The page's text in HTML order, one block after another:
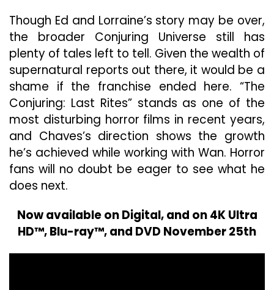
Though Ed and Lorraine’s story may be over,
the broader Conjuring Universe still has
plenty of tales left to tell. Given the wealth of
supernatural reports out there, it would be a
shame if the franchise ended here. “The
Conjuring: Last Rites” stands as one of the
most disturbing horror films in recent years,
and Chaves’s direction shows the growth
he’s achieved while working with Wan. Horror
fans will no doubt be eager to see what he
does next.
Now available on Digital, and on 4K Ultra
HD™, Blu-ray™, and DVD November 25th